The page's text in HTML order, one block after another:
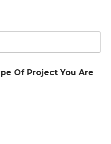
Of Project You Are